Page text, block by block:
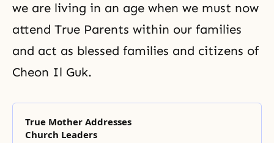
we are living in an age when we must now
attend True Parents within our families
and act as blessed families and citizens of
Cheon Il Guk.
True Mother Addresses
Church Leaders